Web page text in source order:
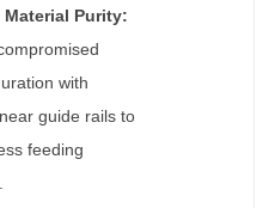
Purity:
with
guide rails to
feeding